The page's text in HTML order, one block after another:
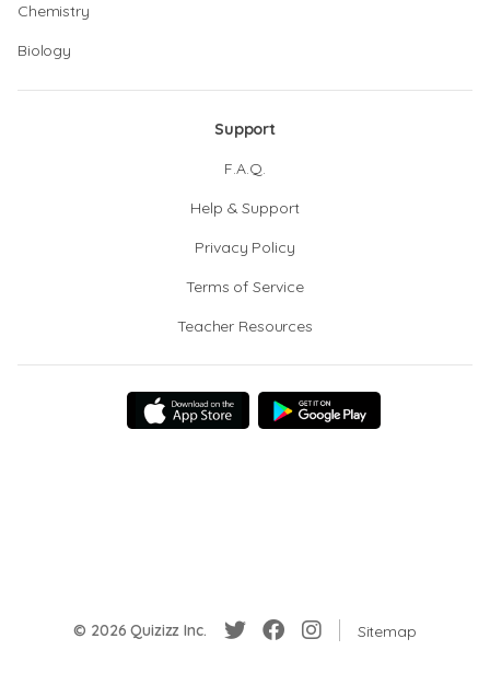
Chemistry
Biology
Support
F.A.Q.
Help & Support
Privacy Policy
Terms of Service
Teacher Resources
© 2026 Quizizz Inc. Sitemap